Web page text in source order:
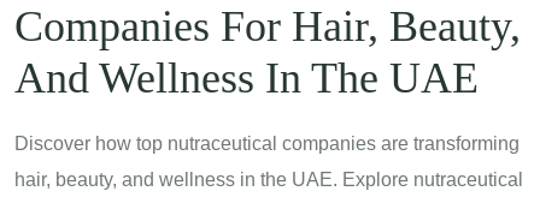
Companies For Hair, Beauty,
And Wellness In The UAE
Discover how top nutraceutical companies are transforming
hair, beauty, and wellness in the UAE. Explore nutraceutical